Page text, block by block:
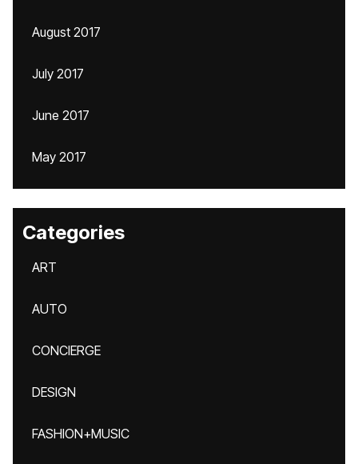
August 2017
July 2017
June 2017
May 2017
Categories
ART
AUTO
CONCIERGE
DESIGN
FASHION+MUSIC